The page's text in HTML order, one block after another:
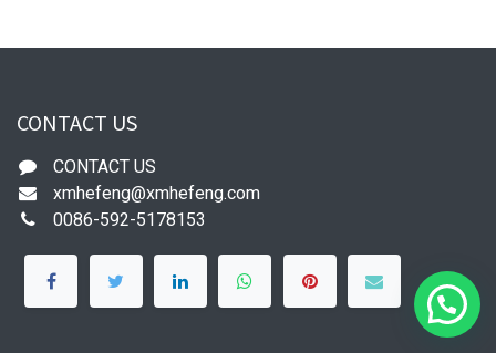
CONTACT US
CONTACT US
xmhefeng@xmhefeng.com
0086-592-5178153